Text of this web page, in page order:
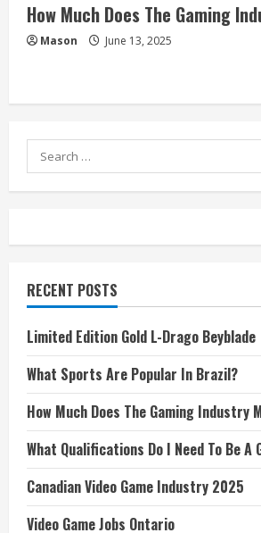
How Much Does The Gaming
Mason June 13, 2025
Search
for:
RECENT POSTS
Limited Edition Gold L-Drago Beyblade
What Sports Are Popular In Brazil?
How Much Does The Gaming Industry
What Qualifications Do I Need To Be A
Canadian Video Game Industry 2025
Video Game Jobs Ontario